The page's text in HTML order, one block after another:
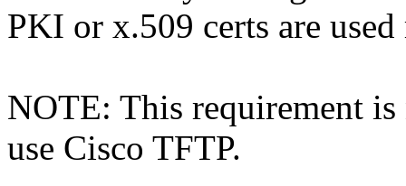
PKI or x.509 certs are
NOTE: This requirement
use Cisco TFTP.